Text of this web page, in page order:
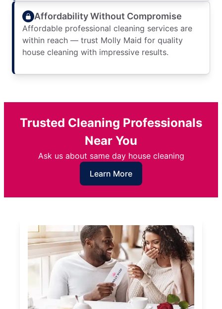
Affordability Without Compromise
Affordable professional cleaning services are
within reach — trust Molly Maid for quality
house cleaning with impressive results.
Trusted Cleaning Professionals
Near You
Ask us about same day house cleaning
Learn More